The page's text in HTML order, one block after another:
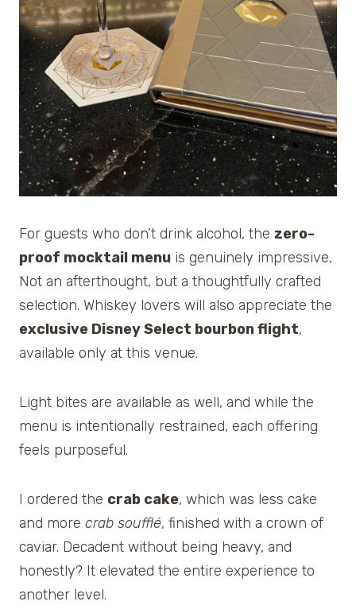
For guests who don’t drink alcohol, the zero-
proof mocktail menu is genuinely impressive,
Not an afterthought, but a thoughtfully crafted
selection. Whiskey lovers will also appreciate the
exclusive Disney Select bourbon flight,
available only at this venue.
Light bites are available as well, and while the
menu is intentionally restrained, each offering
feels purposeful.
I ordered the crab cake, which was less cake
and more crab soufflé, finished with a crown of
caviar. Decadent without being heavy, and
honestly? It elevated the entire experience to
another level.